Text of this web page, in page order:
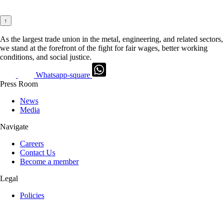
↑
As the largest trade union in the metal, engineering, and related sectors,
we stand at the forefront of the fight for fair wages, better working
conditions, and social justice.
Whatsapp-square
Press Room
News
Media
Navigate
Careers
Contact Us
Become a member
Legal
Policies